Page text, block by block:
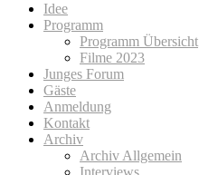
Idee
Programm
Programm Übersicht
Filme 2023
Junges Forum
Gäste
Anmeldung
Kontakt
Archiv
Archiv Allgemein
Interviews